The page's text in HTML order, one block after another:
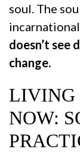
soul. The
doesn’t see
change.
LIVING
NOW: